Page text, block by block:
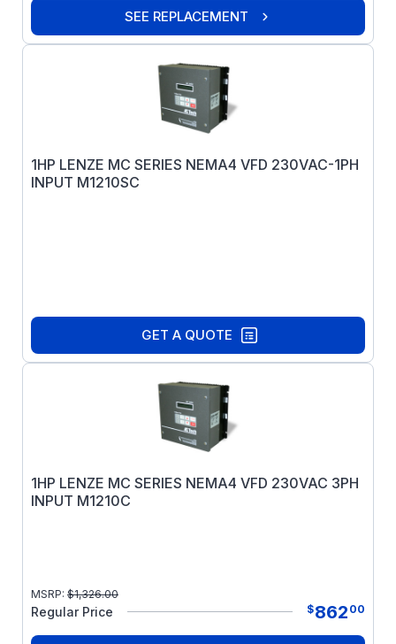
SEE REPLACEMENT
1HP LENZE MC SERIES NEMA4 VFD 230VAC-1PH
INPUT M1210SC
GET A QUOTE
1HP LENZE MC SERIES NEMA4 VFD 230VAC 3PH
INPUT M1210C
MSRP: $1,326.00
Regular Price $862 00